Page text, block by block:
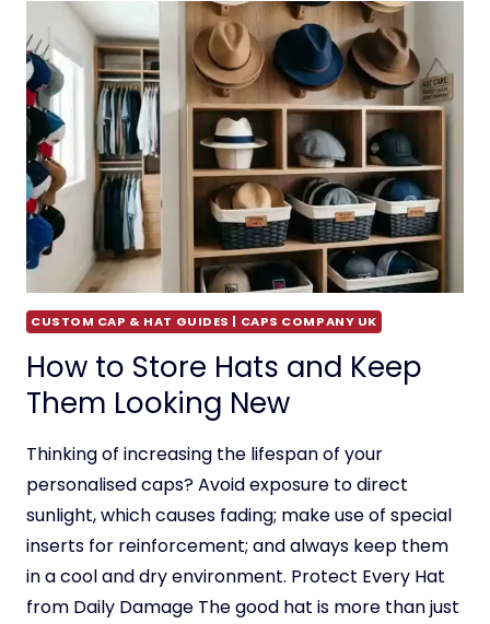
CUSTOM CAP & HAT GUIDES | CAPS COMPANY UK
How to Store Hats and Keep
Them Looking New
Thinking of increasing the lifespan of your
personalised caps? Avoid exposure to direct
sunlight, which causes fading; make use of special
inserts for reinforcement; and always keep them
in a cool and dry environment. Protect Every Hat
from Daily Damage The good hat is more than just